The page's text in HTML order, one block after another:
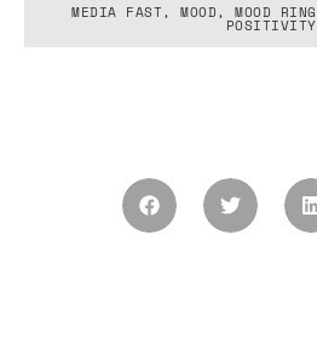
MEDIA FAST, MOOD, MOOD RING
POSITIVITY